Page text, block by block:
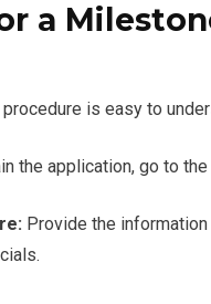
a
is easy to
the application, go to
Provide the